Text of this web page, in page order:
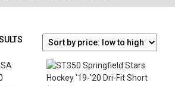
SORTED
PRICE: